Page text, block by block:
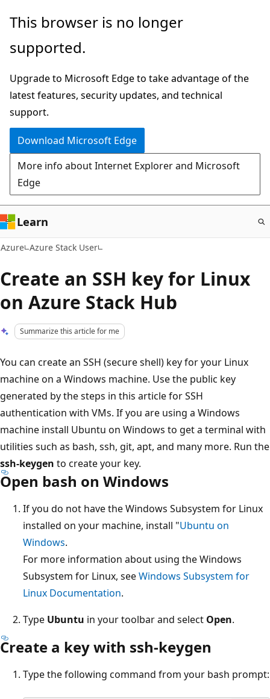
Skip
main
This browser is no longer
supported.
Upgrade to Microsoft Edge to take advantage of the
latest features, security updates, and technical
support.
Download Microsoft Edge
More info about Internet Explorer and Microsoft
Edge
Learn
Azure Azure Stack User
Create an SSH key for Linux
on Azure Stack Hub
Summarize this article for me
You can create an SSH (secure shell) key for your Linux
machine on a Windows machine. Use the public key
generated by the steps in this article for SSH
authentication with VMs. If you are using a Windows
machine install Ubuntu on Windows to get a terminal with
utilities such as bash, ssh, git, apt, and many more. Run the
ssh-keygen to create your key.
Open bash on Windows
If you do not have the Windows Subsystem for Linux
installed on your machine, install "Ubuntu on
Windows.
For more information about using the Windows
Subsystem for Linux, seeWindows Subsystem for
Linux Documentation.
Type Ubuntu in your toolbar and select Open.
Create a key with ssh-keygen
Type the following command from your bash prompt: